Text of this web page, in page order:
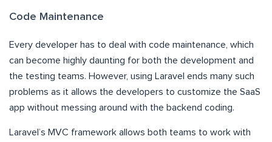
Code Maintenance
Every developer has to deal with code maintenance, which
can become highly daunting for both the development and
the testing teams. However, using Laravel ends many such
problems as it allows the developers to customize the SaaS
app without messing around with the backend coding.
Laravel’s MVC framework allows both teams to work with